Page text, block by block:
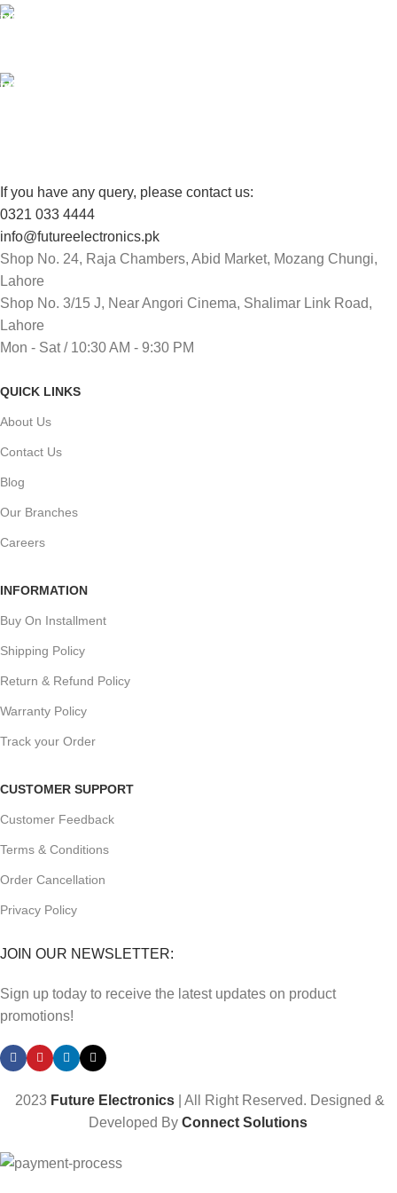
If you have any query, please contact us:
0321 033 4444
info@futureelectronics.pk
Shop No. 24, Raja Chambers, Abid Market, Mozang Chungi,
Lahore
Shop No. 3/15 J, Near Angori Cinema, Shalimar Link Road,
Lahore
Mon - Sat / 10:30 AM - 9:30 PM
QUICK LINKS
About Us
Contact Us
Blog
Our Branches
Careers
INFORMATION
Buy On Installment
Shipping Policy
Return & Refund Policy
Warranty Policy
Track your Order
CUSTOMER SUPPORT
Customer Feedback
Terms & Conditions
Order Cancellation
Privacy Policy
JOIN OUR NEWSLETTER:
Sign up today to receive the latest updates on product
promotions!
2023 Future Electronics | All Right Reserved. Designed &
Developed ByConnect Solutions